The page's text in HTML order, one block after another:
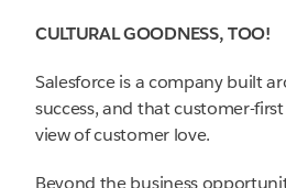
CULTURAL GOODNESS, TOO!
Salesforce is a company built
success, and that customer-
view of customer love.
Beyond the business